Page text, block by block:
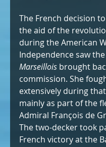
The French decision
the aid of the
during the American
Independence saw the
Marseillois brought
commission. She
extensively during
mainly as part of the
Admiral François de
The two-decker took
French victory at the